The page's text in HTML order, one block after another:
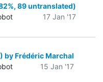
89 untranslated)
17 Jan '17
by Frédéric Marchal
15 Jan '17